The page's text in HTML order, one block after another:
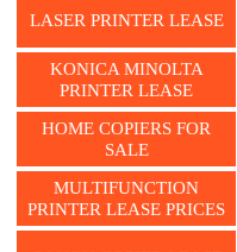
LASER PRINTER LEASE
KONICA MINOLTA
PRINTER LEASE
HOME COPIERS FOR
SALE
MULTIFUNCTION
PRINTER LEASE PRICES